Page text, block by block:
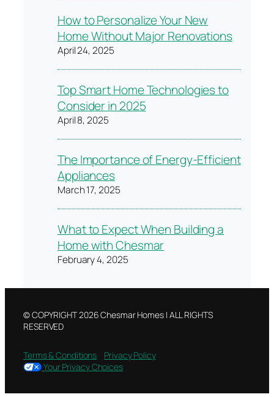
How to Personalize Your New
Home Without Major Renovations
April 24, 2025
Top Smart Home Technologies to
Consider in 2025
April 8, 2025
The Importance of Energy-Efficient
Appliances
March 17, 2025
What to Expect When Building a
Home with Chesmar
February 4, 2025
© COPYRIGHT 2026 Chesmar Homes | ALL RIGHTS
RESERVED
Terms & Conditions
Privacy Policy
Your Privacy Choices